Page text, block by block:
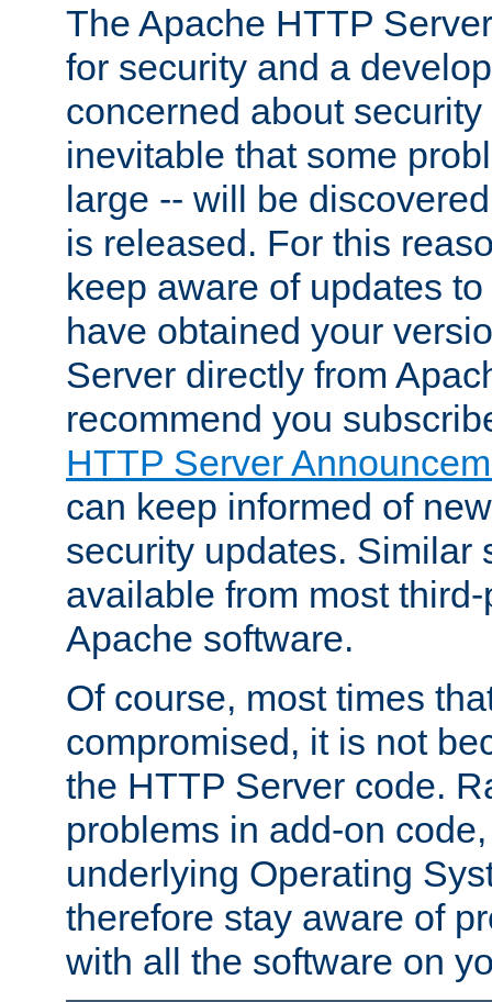
The Apache HTTP
for security and a
concerned about
inevitable that some
large -- will be
is released. For this
keep aware of updates
have obtained your
Server directly from
recommend you
HTTP Server
can keep informed of
security updates. Similar
available from most
Apache software.
Of course, most times
compromised, it is not
the HTTP Server code.
problems in add-on
underlying Operating
therefore stay aware of
with all the software on